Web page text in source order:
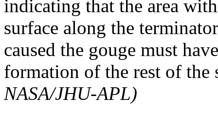
indicating that the area
surface along the
caused the gouge must
formation of the rest of the
NASA/JHU-APL)